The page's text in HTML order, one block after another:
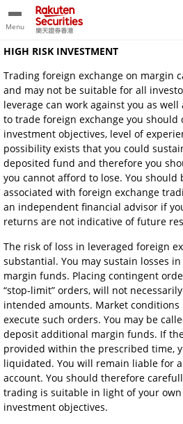
Menu
HIGH RISK INVESTMENT
Trading foreign exchange on margin
and may not be suitable for all
leverage can work against you as
to trade foreign exchange you
investment objectives, level of
possibility exists that you could
deposited fund and therefore you
you cannot afford to lose. You should
associated with foreign exchange
an independent financial advisor if
returns are not indicative of future
The risk of loss in leveraged foreign
substantial. You may sustain losses
margin funds. Placing contingent
“stop-limit” orders, will not
intended amounts. Market
execute such orders. You may be
deposit additional margin funds. If
provided within the prescribed time,
liquidated. You will remain liable for
account. You should therefore
trading is suitable in light of your
investment objectives.